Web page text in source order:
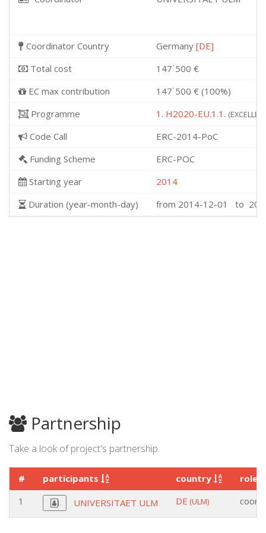
Coordinator Country Germany [DE]
Total cost
147˙500 €
EC max contribution
147˙500 € (100%)
Programme
1. H2020-EU.1.1.
Code Call
ERC-2014-PoC
Funding Scheme
ERC-POC
Starting year
2014
Duration (year-month-day)
from 2014-12-01 to
Partnership
Take a look of project's partnership.
# participants country
role
1
UNIVERSITAET ULM DE (ULM)